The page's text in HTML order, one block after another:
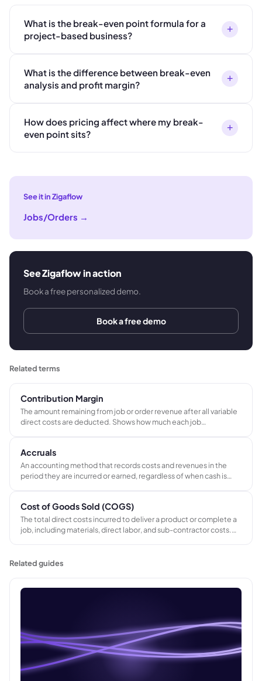
What is the break-even point formula for a
project-based business?
+
What is the difference between break-even
analysis and profit margin?
+
How does pricing affect where my break-
even point sits?
+
See it in Zigaflow
Jobs/Orders →
See Zigaflow in action
Book a free personalized demo.
Book a free demo
Related terms
Contribution Margin
The amount remaining from job or order revenue after all variable
direct costs are deducted. Shows how much each job
Accruals
An accounting method that records costs and revenues in the
period they are incurred or earned, regardless of when cash is
businesses running multiple concurrent jobs.
Cost of Goods Sold (COGS)
The total direct costs incurred to deliver a product or complete a
job, including materials, direct labor, and sub-contractor costs.
Related guides